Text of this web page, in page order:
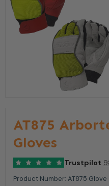
AT875
Gloves
Trustpilot
Product Number: AT875 Glove